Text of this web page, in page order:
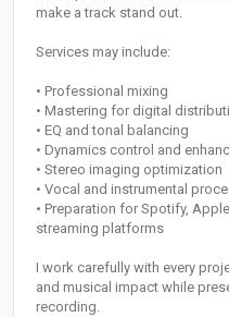
make a track stand out.
Services may include:
• Professional mixing
• Mastering for digital
• EQ and tonal balancing
• Dynamics control and
• Stereo imaging optimization
• Vocal and instrumental
• Preparation for Spotify,
streaming platforms
I work carefully with every
and musical impact while
recording.